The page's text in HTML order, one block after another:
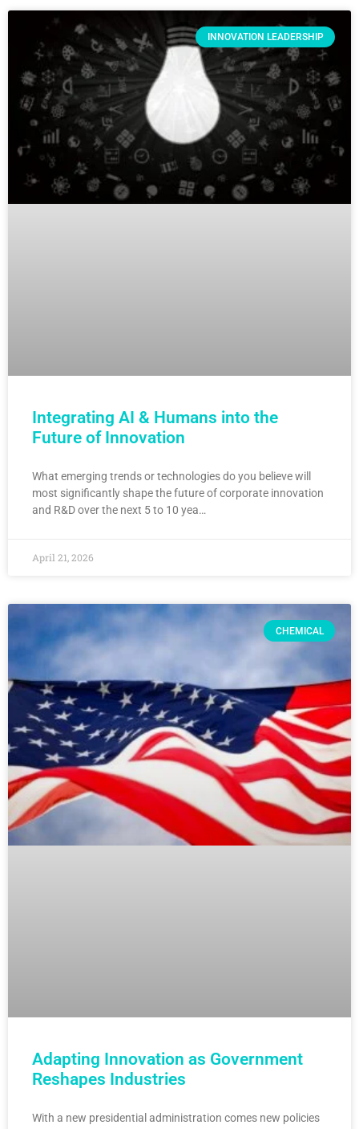
INNOVATION LEADERSHIP
Integrating AI & Humans into the
Future of Innovation
What emerging trends or technologies do you believe will
most significantly shape the future of corporate innovation
and R&D over the next 5 to 10 yea…
April 21, 2026
CHEMICAL
Adapting Innovation as Government
Reshapes Industries
With a new presidential administration comes new policies